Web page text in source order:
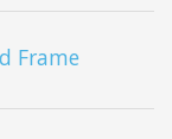
Frame